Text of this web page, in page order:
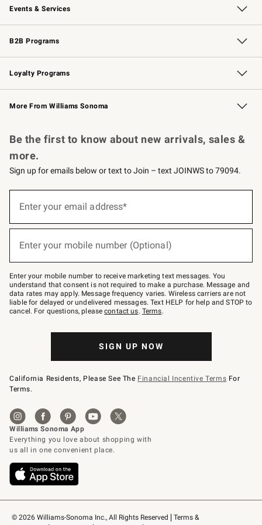
Events & Services
Wedding & Gift Registry Free Design Services
Events Knife Sharpening
Gift Cards
B2B Programs
B2B Overview Contract
Trade Professional Chefs
Corporate Gifting
Loyalty Programs
Williams Sonoma Credit Card Key Rewards
Williams Sonoma Reserve
More From Williams Sonoma
© 2026 Williams-Sonoma Inc., All Rights Reserved
Terms &
Be the first to know about new arrivals, sales &
more.
Sign up for emails below or text to Join – text JOINWS to 79094.
below
Join
–
text
JOINWS
to
79094.
Enter your email address*
Enter your mobile number (Optional)
Enter your mobile number to receive marketing text messages. You
understand that consent is not required to make a purchase. Message and
data rates may apply. Message frequency varies. Wireless carriers are not
liable for delayed or undelivered messages. Text HELP for help and STOP to
cancel. For questions, pleasecontact us. Terms.
SIGN UP NOW
California Residents, Please See The Financial Incentive Terms For
Terms.